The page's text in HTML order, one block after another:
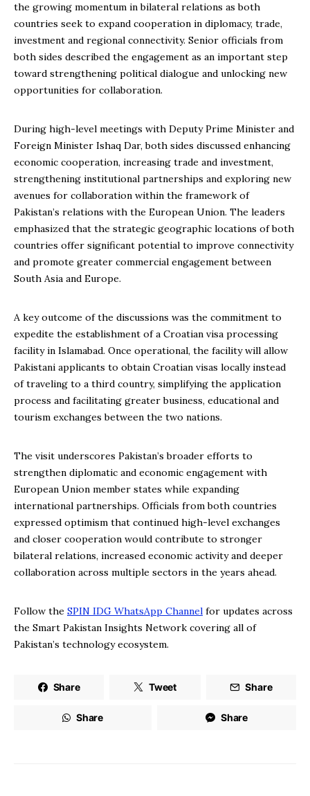
the growing momentum in bilateral relations as both
countries seek to expand cooperation in diplomacy, trade,
investment and regional connectivity. Senior officials from
both sides described the engagement as an important step
toward strengthening political dialogue and unlocking new
opportunities for collaboration.
During high-level meetings with Deputy Prime Minister and
Foreign Minister Ishaq Dar, both sides discussed enhancing
economic cooperation, increasing trade and investment,
strengthening institutional partnerships and exploring new
avenues for collaboration within the framework of
Pakistan’s relations with the European Union. The leaders
emphasized that the strategic geographic locations of both
countries offer significant potential to improve connectivity
and promote greater commercial engagement between
South Asia and Europe.
A key outcome of the discussions was the commitment to
expedite the establishment of a Croatian visa processing
facility in Islamabad. Once operational, the facility will allow
Pakistani applicants to obtain Croatian visas locally instead
of traveling to a third country, simplifying the application
process and facilitating greater business, educational and
tourism exchanges between the two nations.
The visit underscores Pakistan’s broader efforts to
strengthen diplomatic and economic engagement with
European Union member states while expanding
international partnerships. Officials from both countries
expressed optimism that continued high-level exchanges
and closer cooperation would contribute to stronger
bilateral relations, increased economic activity and deeper
collaboration across multiple sectors in the years ahead.
Follow the SPIN IDG WhatsApp Channel for updates across
the Smart Pakistan Insights Network covering all of
Pakistan’s technology ecosystem.
Share Tweet Share
Share Share